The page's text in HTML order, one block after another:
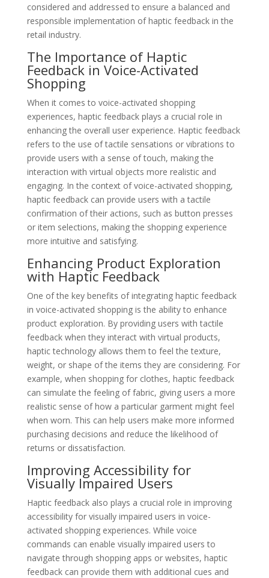
considered and addressed to ensure a balanced and
responsible implementation of haptic feedback in the
retail industry.
The Importance of Haptic
Feedback in Voice-Activated
Shopping
When it comes to voice-activated shopping
experiences, haptic feedback plays a crucial role in
enhancing the overall user experience. Haptic feedback
refers to the use of tactile sensations or vibrations to
provide users with a sense of touch, making the
interaction with virtual objects more realistic and
engaging. In the context of voice-activated shopping,
haptic feedback can provide users with a tactile
confirmation of their actions, such as button presses
or item selections, making the shopping experience
more intuitive and satisfying.
Enhancing Product Exploration
with Haptic Feedback
One of the key benefits of integrating haptic feedback
in voice-activated shopping is the ability to enhance
product exploration. By providing users with tactile
feedback when they interact with virtual products,
haptic technology allows them to feel the texture,
weight, or shape of the items they are considering. For
example, when shopping for clothes, haptic feedback
can simulate the feeling of fabric, giving users a more
realistic sense of how a particular garment might feel
when worn. This can help users make more informed
purchasing decisions and reduce the likelihood of
returns or dissatisfaction.
Improving Accessibility for
Visually Impaired Users
Haptic feedback also plays a crucial role in improving
accessibility for visually impaired users in voice-
activated shopping experiences. While voice
commands can enable visually impaired users to
navigate through shopping apps or websites, haptic
feedback can provide them with additional cues and